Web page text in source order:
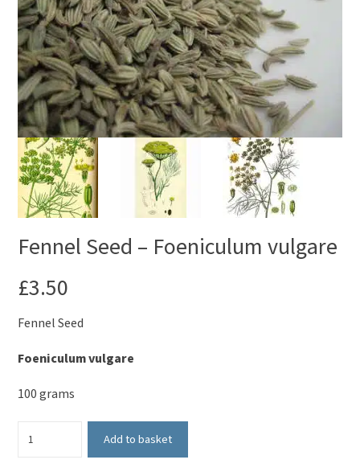
Fennel Seed – Foeniculum vulgare
£3.50
Fennel Seed
Foeniculum vulgare
100 grams
Seed
Add to basket